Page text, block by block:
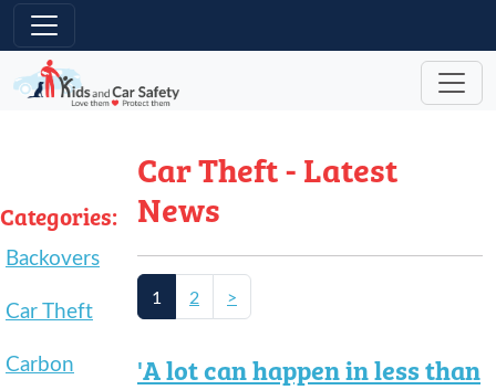
Skip to main content
Categories:
Backovers
Car Theft
Carbon
Car Theft - Latest
News
1 2 >
'A lot can happen in less than